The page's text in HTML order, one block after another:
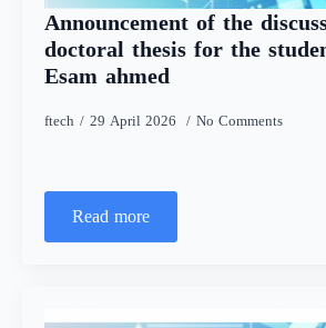
Announcement of the
doctoral thesis for the
Esam ahmed
ftech 29 April 2026 No Comments
Read more